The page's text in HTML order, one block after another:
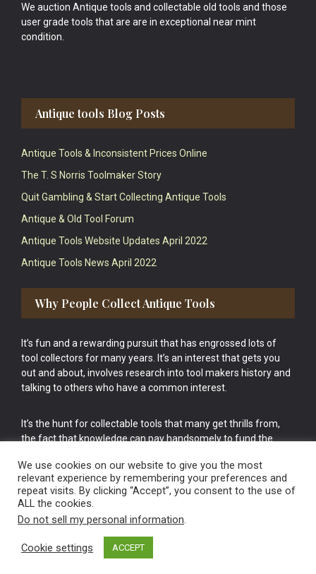
We auction Antique tools and collectable old tools and those
user grade tools that are are in exceptional near mint
condition.
Antique tools Blog Posts
Antique Tools & Inconsistent Prices Online
The T. S Norris Toolmaker Story
Quit Gambling & Start Collecting Antique Tools
Antique & Old Tool Forum
Antique Tools Website Updates April 2022
Antique Tools News April 2022
Why People Collect Antique Tools
It’s fun and a rewarding pursuit that has engrossed lots of
tool collectors for many years. It’s an interest that gets you
out and about, involves research into tool makers history and
talking to others who have a common interest.
It’s the hunt for collectable tools that many get thrills from,
the fact that knowledge can pay handsomely to fund the
cake.
Vintage Old Tools & Usable Antiques website Norwich.
We use cookies on our website to give you the most
relevant experience by remembering your preferences and
repeat visits. By clicking “Accept”, you consent to the use of
ALL the cookies.
Do not sell my personal information.
Cookie settings ACCEPT